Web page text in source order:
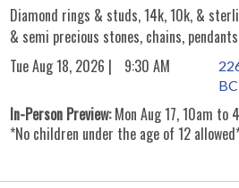
Diamond rings & studs, 14k, 10k, &
& semi precious stones, chains,
Tue Aug 18, 2026 |
9:30 AM
BC
In-Person Preview:Mon Aug 17, 10am to
*No children under the age of 12